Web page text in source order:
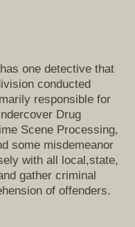
one detective that
conducted
responsible for
Drug
Scene Processing,
some misdemeanor
with all local,state,
gather criminal
of offenders.